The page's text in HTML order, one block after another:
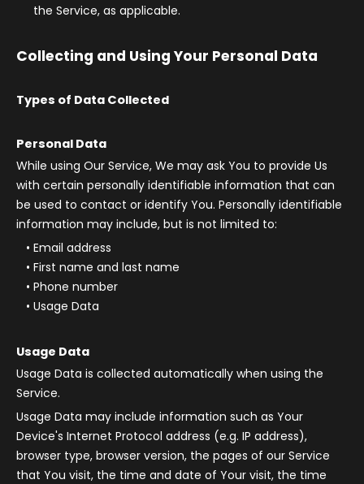
the Service, as applicable.
Collecting and Using Your Personal Data
Types of Data Collected
Personal Data
While using Our Service, We may ask You to provide Us
with certain personally identifiable information that can
be used to contact or identify You. Personally identifiable
information may include, but is not limited to:
Email address
First name and last name
Phone number
Usage Data
Usage Data
Usage Data is collected automatically when using the
Service.
Usage Data may include information such as Your
Device's Internet Protocol address (e.g. IP address),
browser type, browser version, the pages of our Service
that You visit, the time and date of Your visit, the time